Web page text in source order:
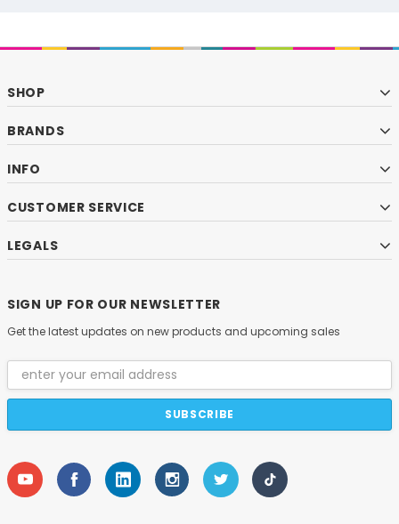
SHOP
BRANDS
INFO
CUSTOMER SERVICE
LEGALS
SIGN UP FOR OUR NEWSLETTER
Get the latest updates on new products and upcoming sales
Email
Address